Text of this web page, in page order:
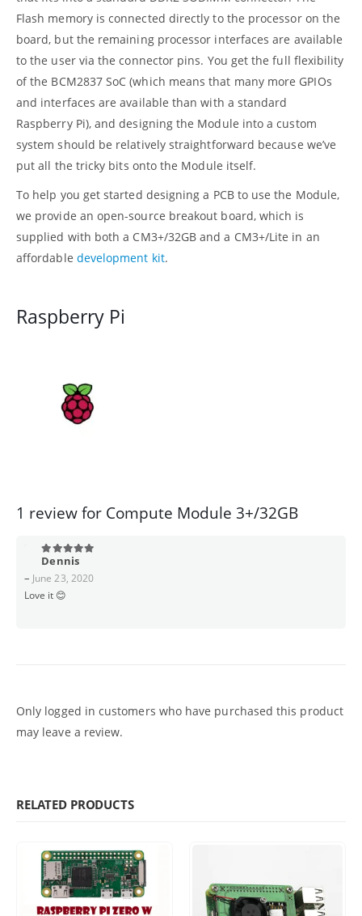
Flash memory is connected directly to the processor on the
board, but the remaining processor interfaces are available
to the user via the connector pins. You get the full flexibility
of the BCM2837 SoC (which means that many more GPIOs
and interfaces are available than with a standard
Raspberry Pi), and designing the Module into a custom
system should be relatively straightforward because we’ve
put all the tricky bits onto the Module itself.
To help you get started designing a PCB to use the Module,
we provide an open-source breakout board, which is
supplied with both a CM3+/32GB and a CM3+/Lite in an
affordable development kit.
Raspberry Pi
1 review for Compute Module 3+/32GB
5out of 5
Dennis
– June 23, 2020
Love it 😊
Only logged in customers who have purchased this product
may leave a review.
RELATED PRODUCTS